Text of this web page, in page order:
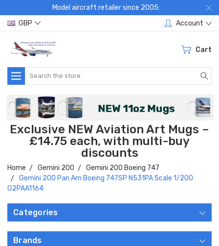
Model aircraft retailer since 2005:
GBP
Account
Cart
Search
Exclusive NEW Aviation Art Mugs –
£14.75 each, with multi-buy
discounts
Home Gemini 200
Gemini 200 Boeing 747
Gemini 200 Pan Am Boeing 747SP N531PA Scale 1/200
G2PAA1164
Categories
Brands